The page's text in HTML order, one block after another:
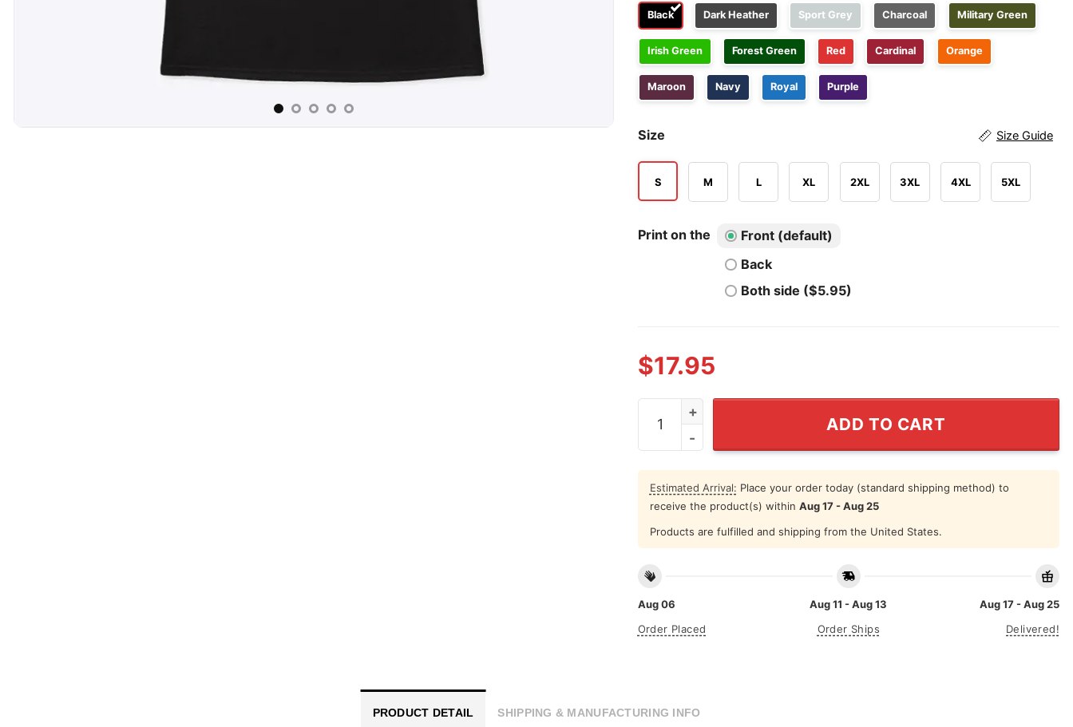
Black Dark Heather Sport Grey Charcoal Military Green
Irish Green Forest Green Red Cardinal Orange
Maroon Navy Royal Purple
Size Size Guide
S M L XL 2XL 3XL 4XL 5XL
Print on the
Front (default)
Back
Both side ($5.95)
$17.95
Edwin Díaz New York Mets T Shirt quantity
ADD TO CART
Estimated Arrival: Place your order today (standard shipping method) to
receive the product(s) within Aug 17 - Aug 25
Products are fulfilled and shipping from the United States.
Aug 06
Order Placed
Aug 11 - Aug 13
Order Ships
Aug 17 - Aug 25
Delivered!
PRODUCT DETAIL SHIPPING & MANUFACTURING INFO